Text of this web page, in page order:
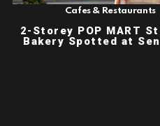
Cafes & Restaurants
2-Storey POP MART
Bakery Spotted at